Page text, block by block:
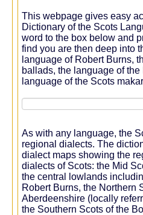
This webpage gives easy
Dictionary of the Scots
word to the box below and
find you are then deep into
language of Robert Burns,
ballads, the language of
language of the Scots
As with any language, the
regional dialects. The
dialect maps showing the
dialects of Scots: the Mid
the central lowlands
Robert Burns, the Northern
Aberdeenshire (locally
the Southern Scots of the